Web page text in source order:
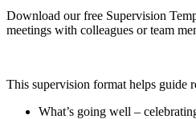
Download our free Supervision
meetings with colleagues or team
This supervision format helps guide
What’s going well –